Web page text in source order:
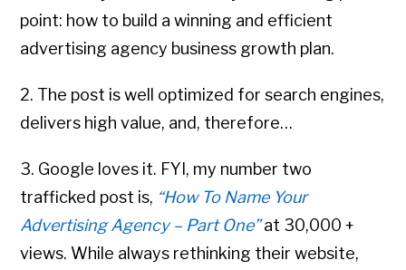
point: how to build a winning and efficient
advertising agency business growth plan.
2. The post is well optimized for search engines,
delivers high value, and, therefore…
3. Google loves it. FYI, my number two
trafficked post is, “How To Name Your
Advertising Agency – Part One”at 30,000 +
views. While always rethinking their website,